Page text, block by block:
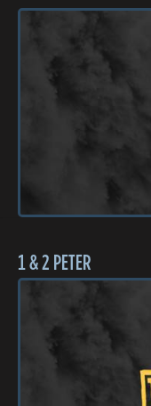
1 & 2 PETER